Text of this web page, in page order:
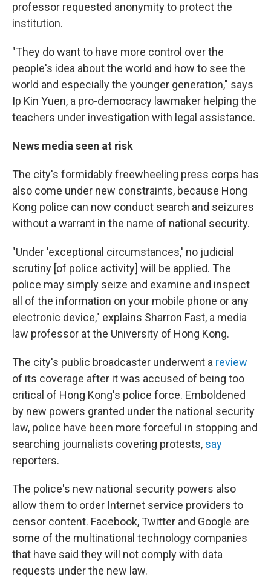
professor requested anonymity to protect the
institution.
"They do want to have more control over the
people's idea about the world and how to see the
world and especially the younger generation," says
Ip Kin Yuen, a pro-democracy lawmaker helping the
teachers under investigation with legal assistance.
News media seen at risk
The city's formidably freewheeling press corps has
also come under new constraints, because Hong
Kong police can now conduct search and seizures
without a warrant in the name of national security.
"Under 'exceptional circumstances,' no judicial
scrutiny [of police activity] will be applied. The
police may simply seize and examine and inspect
all of the information on your mobile phone or any
electronic device," explains Sharron Fast, a media
law professor at the University of Hong Kong.
The city's public broadcaster underwent a review
of its coverage after it was accused of being too
critical of Hong Kong's police force. Emboldened
by new powers granted under the national security
law, police have been more forceful in stopping and
searching journalists covering protests, say
reporters.
The police's new national security powers also
allow them to order Internet service providers to
censor content. Facebook, Twitter and Google are
some of the multinational technology companies
that have said they will not comply with data
requests under the new law.